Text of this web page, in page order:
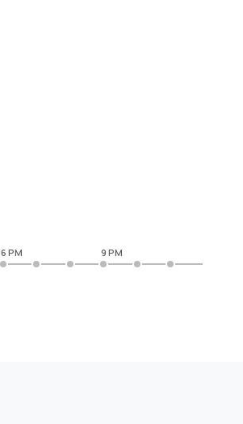
6 PM 9 PM